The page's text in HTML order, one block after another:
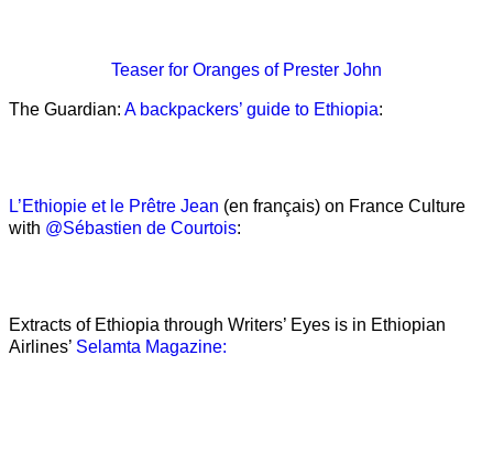
Teaser for Oranges of Prester John
The Guardian: A backpackers’ guide to Ethiopia:
L’Ethiopie et le Prêtre Jean (en français) on France Culture
with @Sébastien de Courtois:
Extracts of Ethiopia through Writers’ Eyes is in Ethiopian
Airlines’ Selamta Magazine: